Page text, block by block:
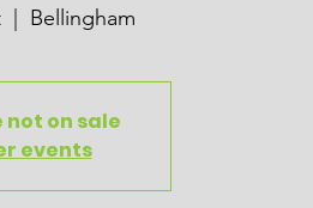
Bellingham
on sale
events